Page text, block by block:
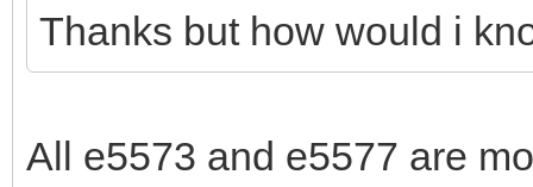
Thanks but how would i
All e5573 and e5577 are